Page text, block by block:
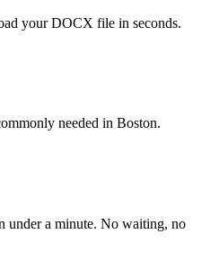
your DOCX file in seconds.
needed in Boston.
under a minute. No waiting, no